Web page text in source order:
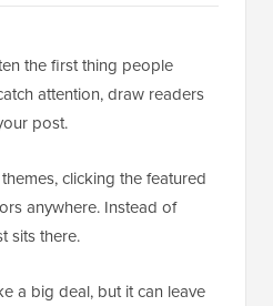
the first thing people
attention, draw readers
post.
clicking the featured
anywhere. Instead of
sits there.
a big deal, but it can leave